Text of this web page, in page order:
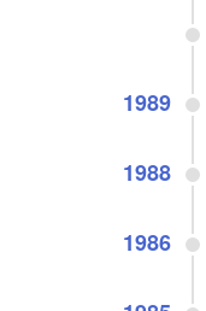
1989
1988
1986